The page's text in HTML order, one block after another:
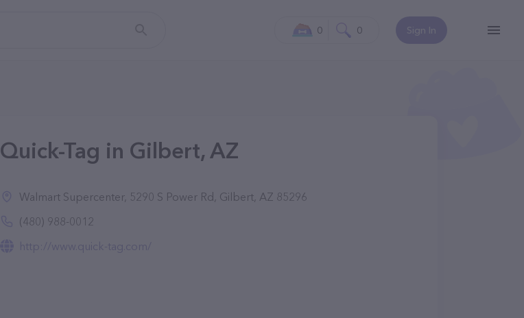
Sign In
0 0
Quick-Tag in Gilbert, AZ
Walmart Supercenter, 5290 S Power Rd, Gilbert, AZ 85296
(480) 988-0012
http://www.quick-tag.com/